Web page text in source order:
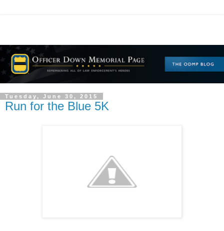
Tuesday, June 30, 2015
Run for the Blue 5K